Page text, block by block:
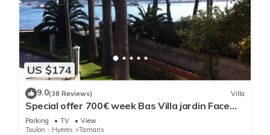
US $174
9.0(38 Reviews) Villa
Special offer 700€ week Bas Villa jardin Face
mer from october to may except sco vacations
Parking TV
View
Toulon - Hyeres
Tamaris